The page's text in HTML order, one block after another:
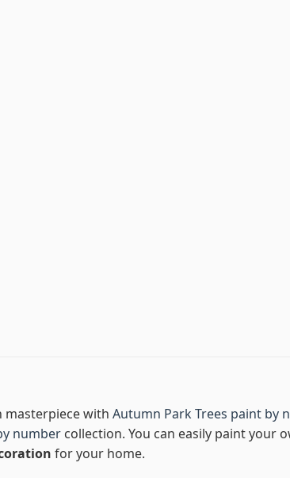
masterpiece with Autumn Park Trees paint by
number collection. You can easily paint your
for your home.